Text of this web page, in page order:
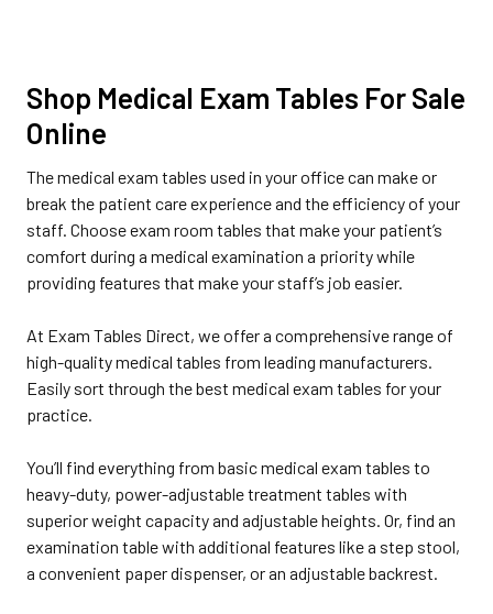
Shop Medical Exam Tables For Sale
Online
The medical exam tables used in your office can make or
break the patient care experience and the efficiency of your
staff. Choose exam room tables that make your patient’s
comfort during a medical examination a priority while
providing features that make your staff’s job easier.
At Exam Tables Direct, we offer a comprehensive range of
high-quality medical tables from leading manufacturers.
Easily sort through the best medical exam tables for your
practice.
You’ll find everything from basic medical exam tables to
heavy-duty, power-adjustable treatment tables with
superior weight capacity and adjustable heights. Or, find an
examination table with additional features like a step stool,
a convenient paper dispenser, or an adjustable backrest.